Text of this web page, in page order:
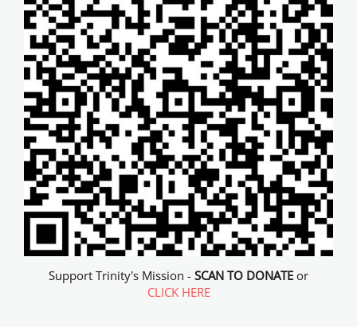
Support Trinity's Mission - SCAN TO DONATE or
CLICK HERE